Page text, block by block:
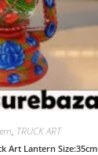
, TRUCK ART
Art Lantern Size:35cm